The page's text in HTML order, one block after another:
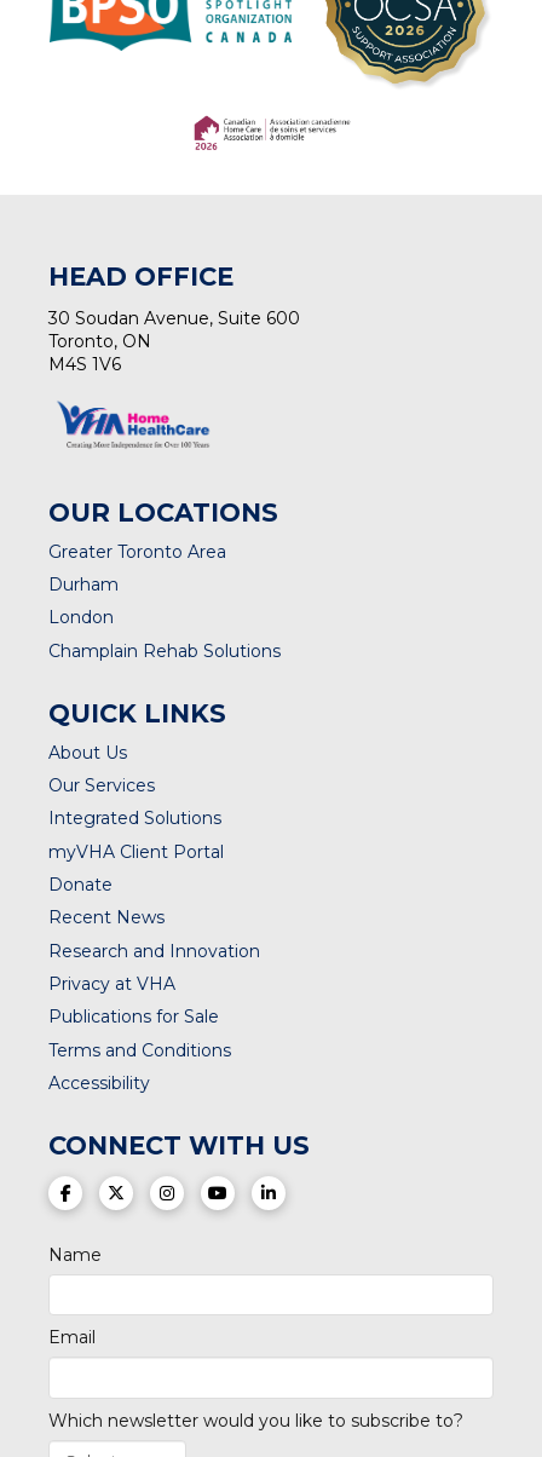
HEAD OFFICE
30 Soudan Avenue, Suite 600
Toronto, ON
M4S 1V6
OUR LOCATIONS
Greater Toronto Area
Durham
London
Champlain Rehab Solutions
QUICK LINKS
About Us
Our Services
Integrated Solutions
myVHA Client Portal
Donate
Recent News
Research and Innovation
Privacy at VHA
Publications for Sale
Terms and Conditions
Accessibility
CONNECT WITH US
(opens in a new tab)
(opens in a new tab)
(opens in a new tab)
(opens in a new tab)
(opens in a new tab)
Name
Email
Which newsletter would you like to subscribe to?